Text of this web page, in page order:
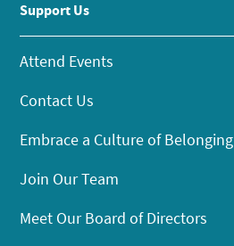
Support Us
Attend Events
Contact Us
Embrace a Culture of Belonging
Join Our Team
Meet Our Board of Directors